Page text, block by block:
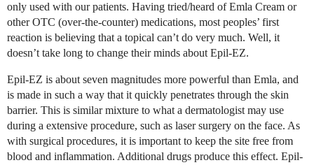
only used with our patients. Having tried/heard of Emla Cream or
other OTC (over-the-counter) medications, most peoples’ first
reaction is believing that a topical can’t do very much. Well, it
doesn’t take long to change their minds about Epil-EZ.
Epil-EZ is about seven magnitudes more powerful than Emla, and
is made in such a way that it quickly penetrates through the skin
barrier. This is similar mixture to what a dermatologist may use
during a extensive procedure, such as laser surgery on the face. As
with surgical procedures, it is important to keep the site free from
blood and inflammation. Additional drugs produce this effect. Epil-